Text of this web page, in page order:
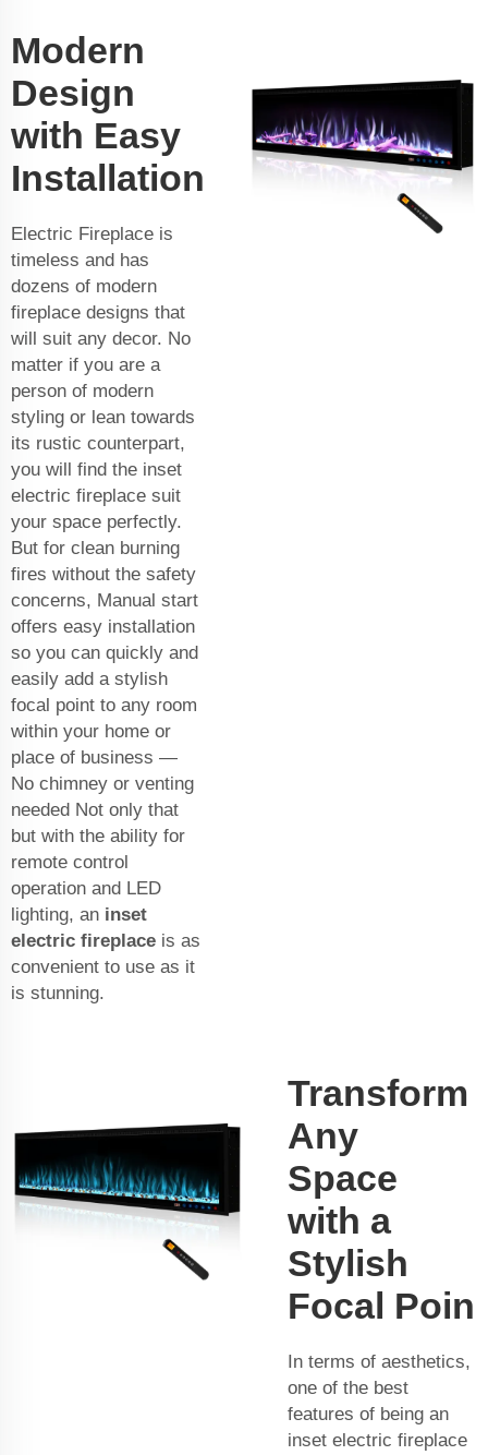
Modern
Design
with Easy
Installation
Electric Fireplace is
timeless and has
dozens of modern
fireplace designs that
will suit any decor. No
matter if you are a
person of modern
styling or lean towards
its rustic counterpart,
you will find the inset
electric fireplace suit
your space perfectly.
But for clean burning
fires without the safety
concerns, Manual start
offers easy installation
so you can quickly and
easily add a stylish
focal point to any room
within your home or
place of business —
No chimney or venting
needed Not only that
but with the ability for
remote control
operation and LED
lighting, an inset
electric fireplace is as
convenient to use as it
is stunning.
Transform
Any
Space
with a
Stylish
Focal Poin
In terms of aesthetics,
one of the best
features of being an
inset electric fireplace